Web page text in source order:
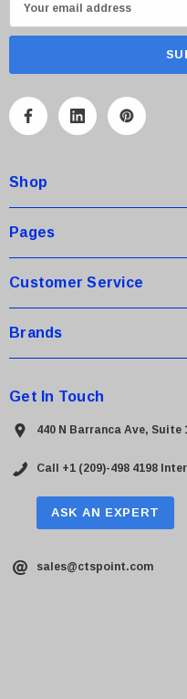
m
A
r
e
s
Shop
Pages
Customer Service
Brands
Get In Touch
440 N Barranca Ave, Suite
Call +1 (209)-498 4198
ASK AN EXPERT
sales@ctspoint.com